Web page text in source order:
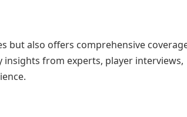
but also offers comprehensive
insights from experts, player interviews,